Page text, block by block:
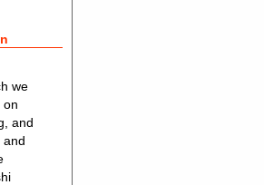
we
on
and
and